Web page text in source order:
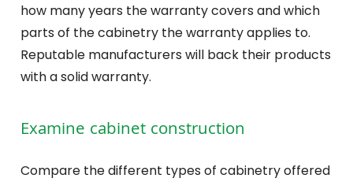
how many years the warranty covers and which
parts of the cabinetry the warranty applies to.
Reputable manufacturers will back their products
with a solid warranty.
Examine cabinet construction
Compare the different types of cabinetry offered